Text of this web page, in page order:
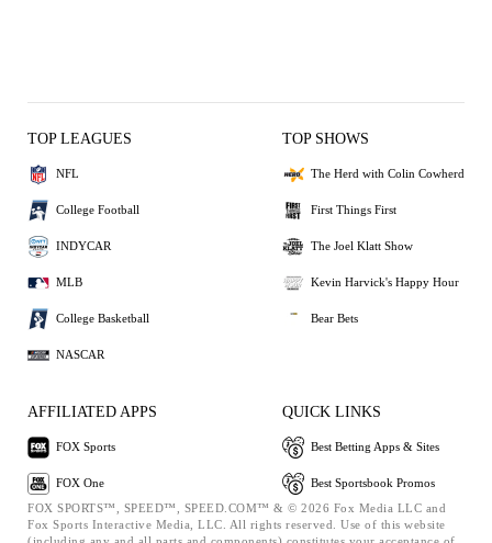
TOP LEAGUES
NFL
College Football
INDYCAR
MLB
College Basketball
NASCAR
TOP SHOWS
The Herd with Colin Cowherd
First Things First
The Joel Klatt Show
Kevin Harvick's Happy Hour
Bear Bets
AFFILIATED APPS
FOX Sports
FOX One
QUICK LINKS
Best Betting Apps & Sites
Best Sportsbook Promos
FOX SPORTS™, SPEED™, SPEED.COM™ & © 2026 Fox Media LLC and
Fox Sports Interactive Media, LLC. All rights reserved. Use of this website